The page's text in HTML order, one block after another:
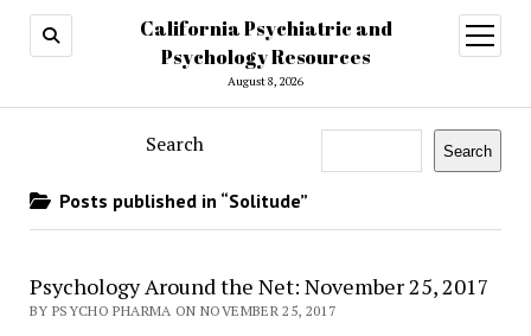
California Psychiatric and
Psychology Resources
August 8, 2026
open
menu
Search Search
Posts published in “Solitude”
Psychology Around the Net: November 25, 2017
BY PSYCHO PHARMA ON NOVEMBER 25, 2017